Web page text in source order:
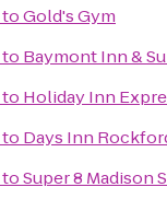
toGold's Gym
to Baymont Inn &
to Holiday Inn
to Days Inn
toSuper 8 Madison